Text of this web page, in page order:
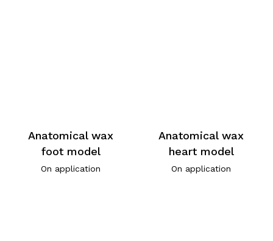
Anatomical wax
foot model
On application
Anatomical wax
heart model
On application